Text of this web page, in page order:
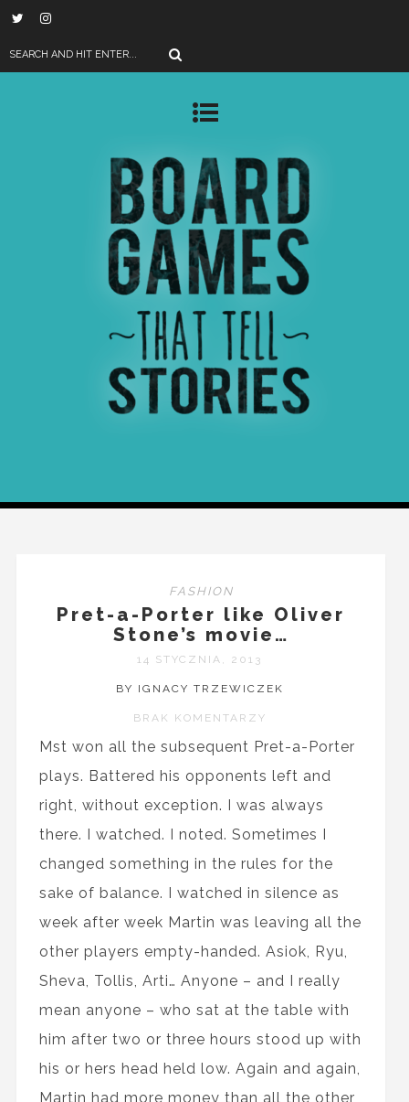
FASHION
Pret-a-Porter like Oliver
Stone’s movie…
14 STYCZNIA, 2013
BY IGNACY TRZEWICZEK
BRAK KOMENTARZY
Mst won all the subsequent Pret-a-Porter
plays. Battered his opponents left and
right, without exception. I was always
there. I watched. I noted. Sometimes I
changed something in the rules for the
sake of balance. I watched in silence as
week after week Martin was leaving all the
other players empty-handed. Asiok, Ryu,
Sheva, Tollis, Arti… Anyone – and I really
mean anyone – who sat at the table with
him after two or three hours stood up with
his or hers head held low. Again and again,
Martin had more money than all the other